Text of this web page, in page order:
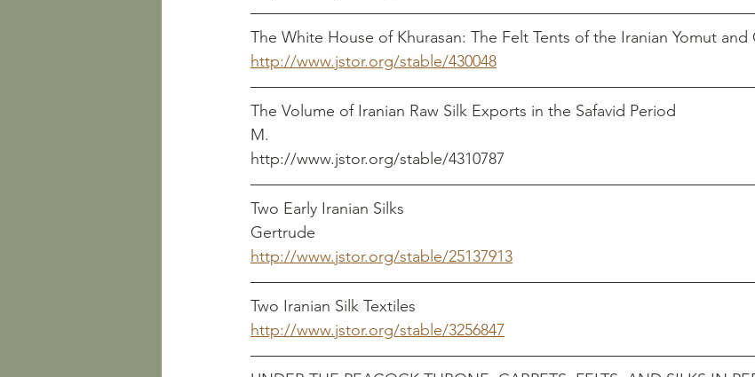
The White House of Khurasan: The Felt Tents of the Iranian Yomut and
http://www.jstor.org/stable/430048
The Volume of Iranian Raw Silk Exports in the Safavid Period
M.
http://www.jstor.org/stable/4310787
Two Early Iranian Silks
Gertrude
http://www.jstor.org/stable/25137913
Two Iranian Silk Textiles
http://www.jstor.org/stable/3256847